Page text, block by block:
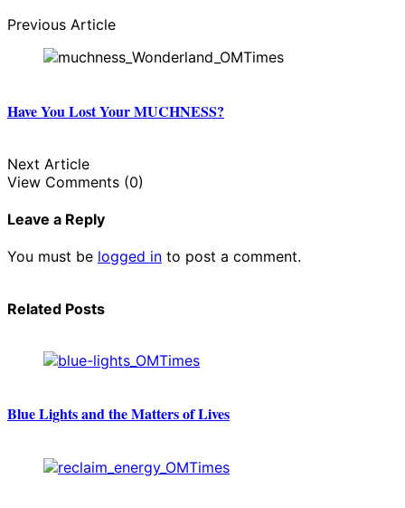
Previous Article
Have You Lost Your MUCHNESS?
Next Article
View Comments (0)
Leave a Reply
You must be logged in to post a comment.
Related Posts
Blue Lights and the Matters of Lives